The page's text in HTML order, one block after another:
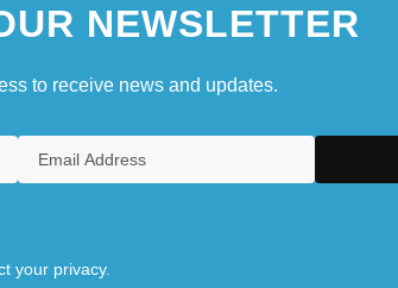
NEWSLETTER
to receive news and updates.
your privacy.